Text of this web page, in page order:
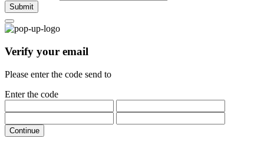
Submit
Verify your email
Please enter the code send to
Enter the code
Continue